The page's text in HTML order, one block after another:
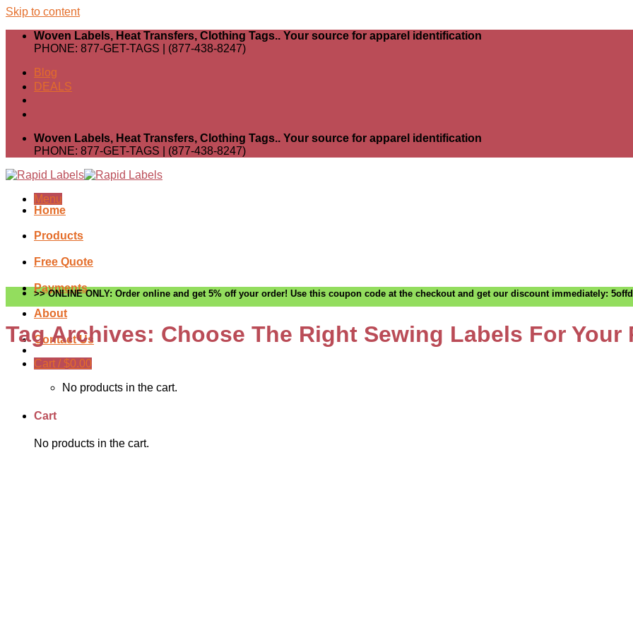
Skip to content
Woven Labels, Heat Transfers, Clothing Tags.. Your source for apparel identification
PHONE: 877-GET-TAGS | (877-438-8247)
Blog
DEALS
Woven Labels, Heat Transfers, Clothing Tags.. Your source for apparel identification
PHONE: 877-GET-TAGS | (877-438-8247)
Menu
Home
Products
Free Quote
Payments
About
Contact Us
Cart / $0.00
No products in the cart.
Cart
No products in the cart.
>> ONLINE ONLY: Order online and get 5% off your order! Use this coupon code at the checkout and get our discount immediately:
Tag Archives: Choose The Right Sewing Labels For Your